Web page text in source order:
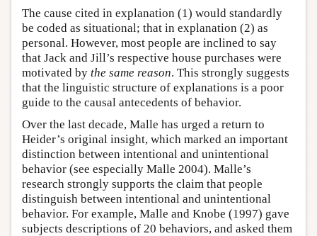
The cause cited in explanation (1) would standardly
be coded as situational; that in explanation (2) as
personal. However, most people are inclined to say
that Jack and Jill’s respective house purchases were
motivated by the same reason. This strongly suggests
that the linguistic structure of explanations is a poor
guide to the causal antecedents of behavior.
Over the last decade, Malle has urged a return to
Heider’s original insight, which marked an important
distinction between intentional and unintentional
behavior (see especially Malle 2004). Malle’s
research strongly supports the claim that people
distinguish between intentional and unintentional
behavior. For example, Malle and Knobe (1997) gave
subjects descriptions of 20 behaviors, and asked them